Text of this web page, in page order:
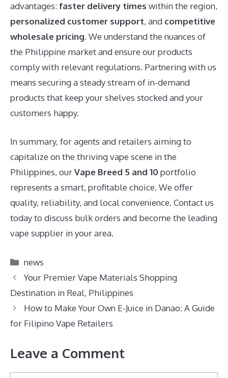
advantages:faster delivery times within the region,
personalized customer support, and competitive
wholesale pricing. We understand the nuances of
the Philippine market and ensure our products
comply with relevant regulations. Partnering with us
means securing a steady stream of in-demand
products that keep your shelves stocked and your
customers happy.
In summary, for agents and retailers aiming to
capitalize on the thriving vape scene in the
Philippines, ourVape Breed 5 and 10portfolio
represents a smart, profitable choice. We offer
quality, reliability, and local convenience. Contact us
today to discuss bulk orders and become the leading
vape supplier in your area.
Categories
news
Your Premier Vape Materials Shopping
Destination in Real, Philippines
How to Make Your Own E-Juice in Danao: A Guide
for Filipino Vape Retailers
Leave a Comment